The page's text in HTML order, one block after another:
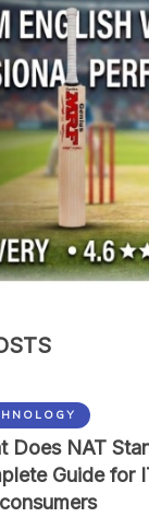
Does NAT
Guide for